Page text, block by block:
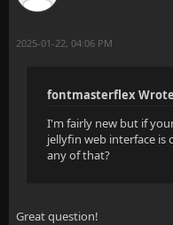
2025-01-22, 04:06 PM
fontmasterflex
I'm fairly new but if
jellyfin web interface is
any of that?
Great question!